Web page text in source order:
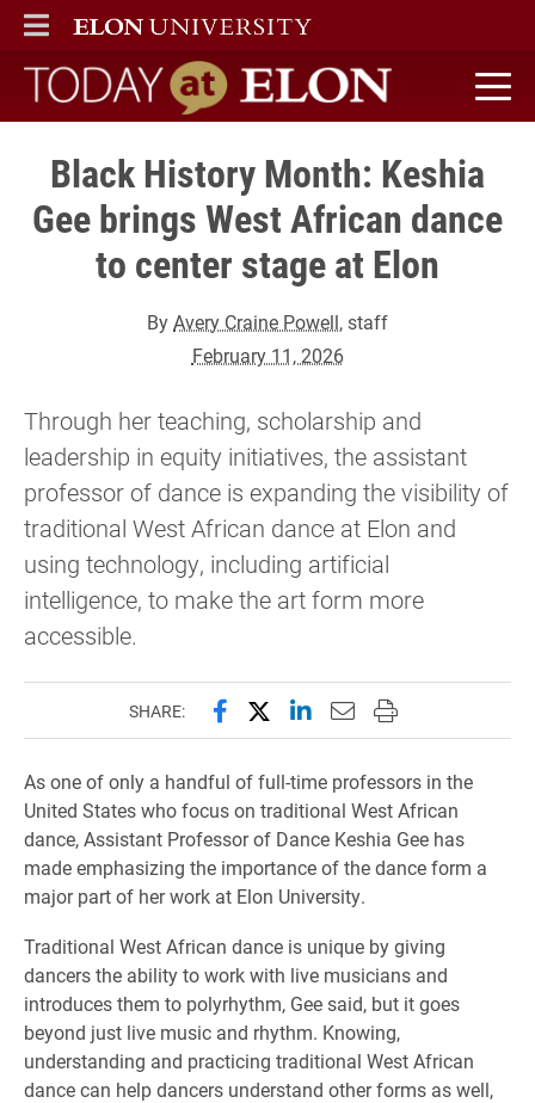
ELON
MAIN MENU
Today at Elon home
Black History Month: Keshia
Gee brings West African dance
to center stage at Elon
ByAvery Craine Powell, staff
February 11, 2026
Through her teaching, scholarship and
leadership in equity initiatives, the assistant
professor of dance is expanding the visibility of
traditional West African dance at Elon and
using technology, including artificial
intelligence, to make the art form more
accessible.
SHARE: Share this page on Facebook
Share this page on X
Share this page on
Email this page to
Print this page
As one of only a handful of full-time professors in the
United States who focus on traditional West African
dance, Assistant Professor of Dance Keshia Gee has
made emphasizing the importance of the dance form a
major part of her work at Elon University.
Traditional West African dance is unique by giving
dancers the ability to work with live musicians and
introduces them to polyrhythm, Gee said, but it goes
beyond just live music and rhythm. Knowing,
understanding and practicing traditional West African
dance can help dancers understand other forms as well,